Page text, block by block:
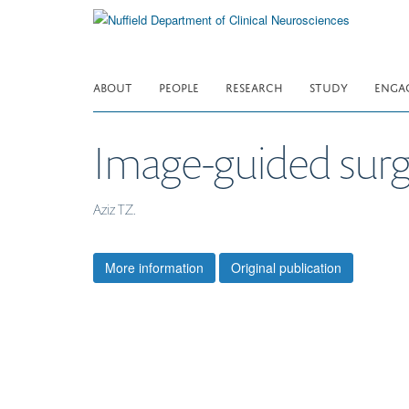
ABOUT PEOPLE RESEARCH STUDY
Image-guided
Aziz TZ.
More information Original publication